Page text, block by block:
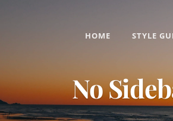
HOME STYLE
No